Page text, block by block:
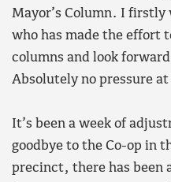
Mayor’s Column. I
who has made the effort
columns and look
Absolutely no pressure
It’s been a week of
goodbye to the Co-op in
precinct, there has been